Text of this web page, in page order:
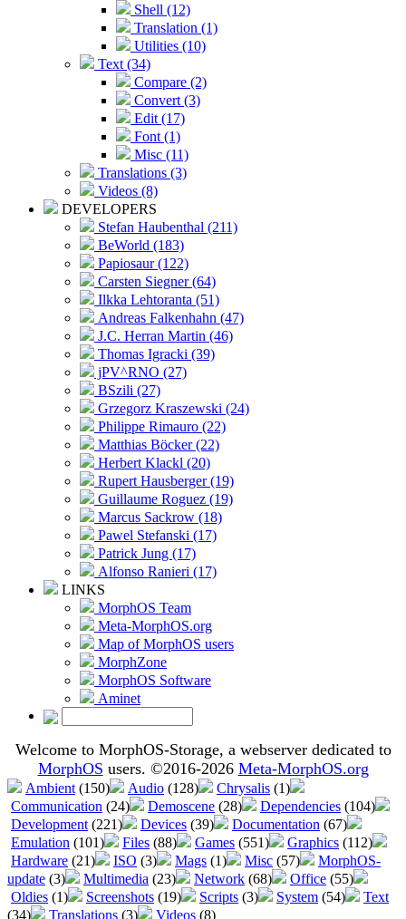
Shell (12)
Translation (1)
Utilities (10)
Text (34)
Compare (2)
Convert (3)
Edit (17)
Font (1)
Misc (11)
Translations (3)
Videos (8)
DEVELOPERS
Stefan Haubenthal (211)
BeWorld (183)
Papiosaur (122)
Carsten Siegner (64)
Ilkka Lehtoranta (51)
Andreas Falkenhahn (47)
J.C. Herran Martin (46)
Thomas Igracki (39)
jPV^RNO (27)
BSzili (27)
Grzegorz Kraszewski (24)
Philippe Rimauro (22)
Matthias Böcker (22)
Herbert Klackl (20)
Rupert Hausberger (19)
Guillaume Roguez (19)
Marcus Sackrow (18)
Pawel Stefanski (17)
Patrick Jung (17)
Alfonso Ranieri (17)
LINKS
MorphOS Team
Meta-MorphOS.org
Map of MorphOS users
MorphZone
MorphOS Software
Aminet
Welcome to MorphOS-Storage, a webserver dedicated to
MorphOS users. ©2016-2026 Meta-MorphOS.org
Ambient (150) Audio (128) Chrysalis (1)
Communication (24) Demoscene (28) Dependencies (104)
Development (221) Devices (39) Documentation (67)
Emulation (101) Files (88) Games (551) Graphics (112)
Hardware (21) ISO (3) Mags (1) Misc (57)
MorphOS-
update (3) Multimedia (23) Network (68) Office (55)
Oldies (1) Screenshots (19) Scripts (3) System (54)
Text
(34)
Translations (3) Videos (8)